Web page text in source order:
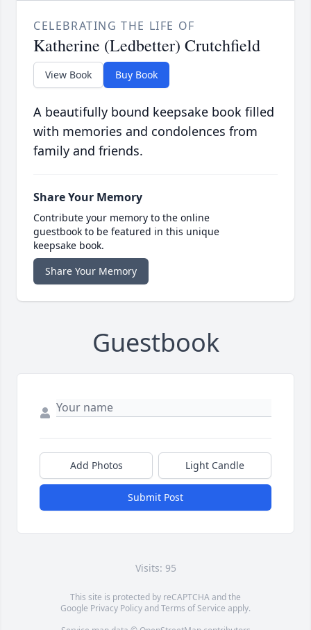
CELEBRATING THE LIFE OF
Katherine (Ledbetter) Crutchfield
View Book Buy Book
A beautifully bound keepsake book filled
with memories and condolences from
family and friends.
Share Your Memory
Contribute your memory to the online
guestbook to be featured in this unique
keepsake book.
Share Your Memory
Guestbook
Add Photos Light Candle
Submit Post
Visits: 95
This site is protected by reCAPTCHA and the
Google Privacy PolicyandTerms of Service apply.